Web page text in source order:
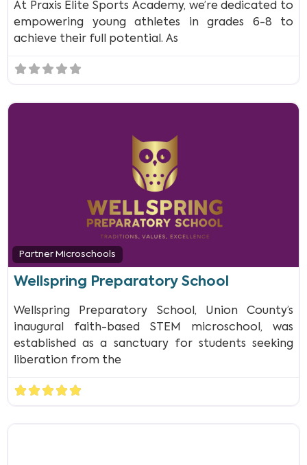
At Praxis Elite Sports Academy, we’re dedicated to
empowering young athletes in grades 6-8 to
achieve their full potential. As
Partner Microschools
Wellspring Preparatory School
Wellspring Preparatory School, Union County’s
inaugural faith-based STEM microschool, was
established as a sanctuary for students seeking
liberation from the